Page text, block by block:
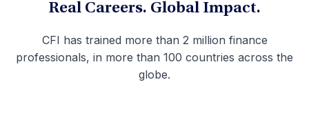
Real Careers. Global Impact.
CFI has trained more than 2 million finance
professionals, in more than 100 countries across the
globe.